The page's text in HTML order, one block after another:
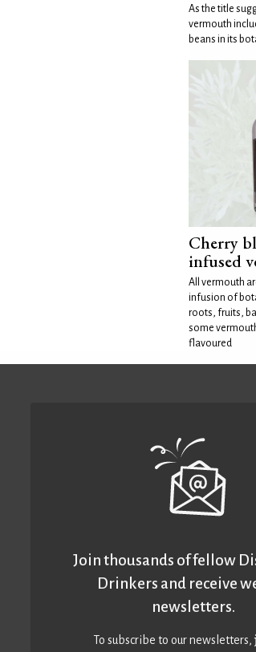
As the title
vermouth
beans in its
Cherry
infused
All vermouth
infusion of
roots, fruits,
some
flavoured
Join thousands of fellow
Drinkers and receive
newsletters.
To subscribe to our newsletters,